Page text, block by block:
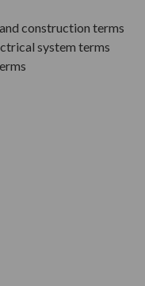
construction terms
system terms